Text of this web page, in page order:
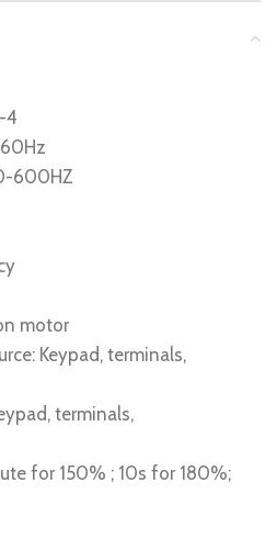
4
600HZ
motor
Keypad, terminals,
terminals,
for 150% ; 10s for 180%;